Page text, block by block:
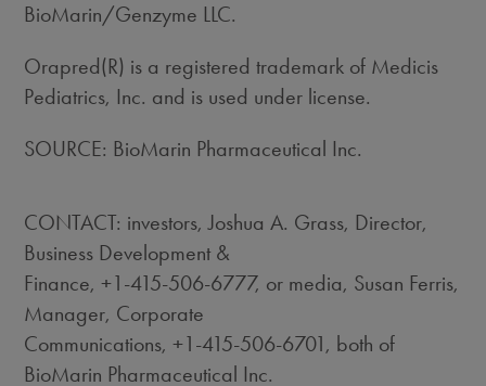
BioMarin/Genzyme LLC.
Orapred(R) is a registered trademark of Medicis
Pediatrics, Inc. and is used under license.
SOURCE: BioMarin Pharmaceutical Inc.
CONTACT: investors, Joshua A. Grass, Director,
Business Development &
Finance, +1-415-506-6777, or media, Susan Ferris,
Manager, Corporate
Communications, +1-415-506-6701, both of
BioMarin Pharmaceutical Inc.